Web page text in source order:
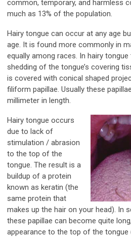
common, temporary, and harmless
much as 13% of the population.
Hairy tongue can occur at any age
age. It is found more commonly in
equally among races. In hairy
shedding of the tongue’s covering
is covered with conical shaped
filiform papillae. Usually these
millimeter in length.
Hairy tongue occurs
due to lack of
stimulation / abrasion
to the top of the
tongue. The result is a
buildup of a protein
known as keratin (the
same protein that
makes up the hair on your head). In
these papillae can become quite
appearance to the top of the tongue